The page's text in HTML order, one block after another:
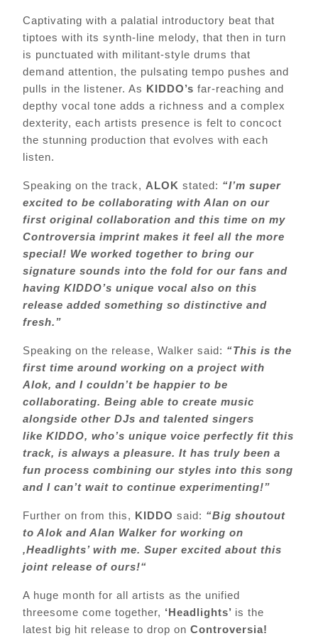
Captivating with a palatial introductory beat that
tiptoes with its synth-line melody, that then in turn
is punctuated with militant-style drums that
demand attention, the pulsating tempo pushes and
pulls in the listener. As KIDDO’s far-reaching and
depthy vocal tone adds a richness and a complex
dexterity, each artists presence is felt to concoct
the stunning production that evolves with each
listen.
Speaking on the track, ALOK stated: “I’m super
excited to be collaborating with Alan on our
first original collaboration and this time on my
Controversia imprint makes it feel all the more
special! We worked together to bring our
signature sounds into the fold for our fans and
having KIDDO’s unique vocal also on this
release added something so distinctive and
fresh.”
Speaking on the release, Walker said: “This is the
first time around working on a project with
Alok, and I couldn’t be happier to be
collaborating. Being able to create music
alongside other DJs and talented singers
like KIDDO, who’s unique voice perfectly fit this
track, is always a pleasure. It has truly been a
fun process combining our styles into this song
and I can’t wait to continue experimenting!”
Further on from this, KIDDO said: “Big shoutout
to Alok and Alan Walker for working on
‚Headlights’ with me. Super excited about this
joint release of ours!“
A huge month for all artists as the unified
threesome come together, ‘Headlights’ is the
latest big hit release to drop on Controversia!